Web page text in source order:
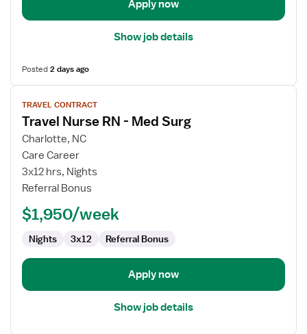
Apply now
Show job details
Posted2 days ago
View
job
details
for
Travel
Nurse
RN
Med
TRAVEL CONTRACT
Travel Nurse RN - Med Surg
Charlotte, NC
Care Career
3x12 hrs, Nights
Referral Bonus
$1,950/week
Nights 3x12 Referral Bonus
Apply now
Show job details